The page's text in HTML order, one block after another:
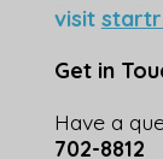
visit
Get in
Have a
702-8812